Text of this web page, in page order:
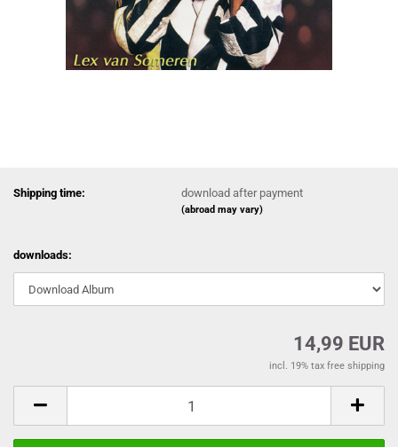
Shipping time: download after payment
(abroad may vary)
downloads:
14,99 EUR
incl. 19% tax free shipping